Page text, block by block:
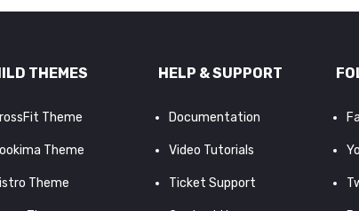
THEMES
Theme
Theme
Theme
HELP & SUPPORT
Documentation
Video Tutorials
Ticket Support